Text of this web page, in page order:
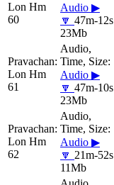
Lon Hm
60
Audio ▶
🔽 47m-12s
23Mb
Lon Hm
61
Audio ▶
🔽 47m-10s
23Mb
Lon Hm
62
Audio ▶
🔽 21m-52s
11Mb